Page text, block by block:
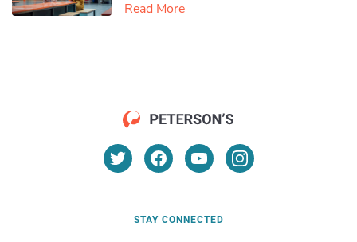
Read More
STAY CONNECTED